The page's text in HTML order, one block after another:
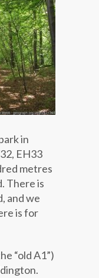
in
EH33
metres
There is
and we
is for
“old A1”)